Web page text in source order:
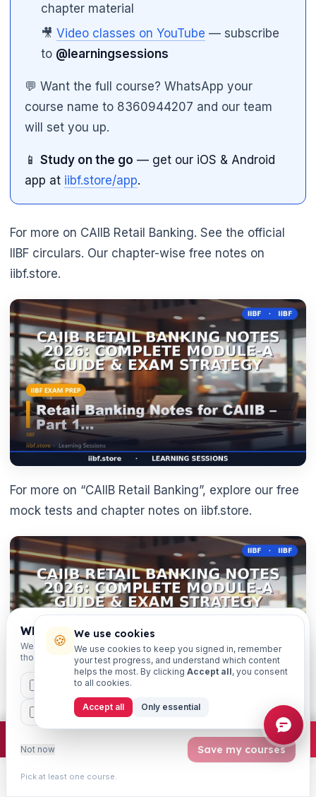
chapter material
🎥Video classes on YouTube — subscribe
to @learningsessions
💬 Want the full course? WhatsApp your
course name to 8360944207 and our team
will set you up.
📱 Study on the go — get our iOS & Android
app at iibf.store/app.
For more on CAIIB Retail Banking. See the official
IIBF circulars. Our chapter-wise free notes on
iibf.store.
For more on “CAIIB Retail Banking”, explore our free
mock tests and chapter notes on iibf.store.
Get weekly exam updates on your WhatsApp
Which exams are you preparing for?
We'll personalise your homepage + footer with content for
those courses.
MSME
CCP ETHICS
Not now Save my courses
Pick at least one course.
mocks · daily question · planner · 2,720
Join free ×
🍪 We use cookies
We use cookies to keep you signed in, remember
your test progress, and understand which content
helps the most. By clicking Accept all, you consent
to all cookies.
Accept all Only essential